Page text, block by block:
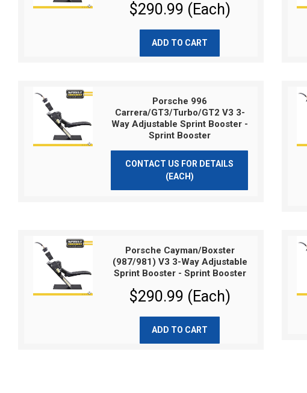
$290.99 (Each)
ADD TO CART
Porsche 996
Carrera/GT3/Turbo/GT2 V3 3-
Way Adjustable Sprint Booster -
Sprint Booster
CONTACT US FOR DETAILS
(EACH)
Porsche Cayman/Boxster
(987/981) V3 3-Way Adjustable
Sprint Booster - Sprint Booster
$290.99 (Each)
ADD TO CART